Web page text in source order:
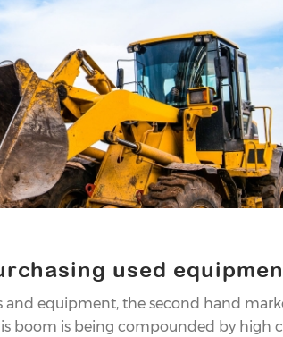
used
and equipment, the second hand
boom is being compounded by high